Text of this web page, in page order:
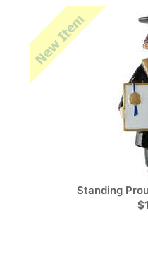
Standing